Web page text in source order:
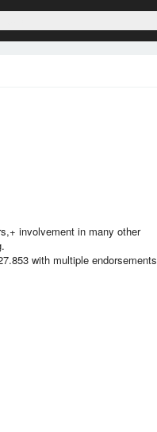
involvement in many other
with multiple endorsements